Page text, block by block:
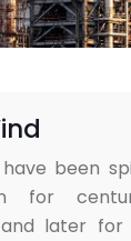
been
for
later for